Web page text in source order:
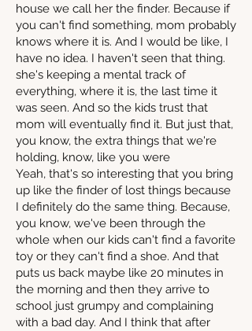
house we call her the finder. Because if
you can't find something, mom probably
knows where it is. And I would be like, I
have no idea. I haven't seen that thing.
she's keeping a mental track of
everything, where it is, the last time it
was seen. And so the kids trust that
mom will eventually find it. But just that,
you know, the extra things that we're
holding, know, like you were
Yeah, that's so interesting that you bring
up like the finder of lost things because
I definitely do the same thing. Because,
you know, we've been through the
whole when our kids can't find a favorite
toy or they can't find a shoe. And that
puts us back maybe like 20 minutes in
the morning and then they arrive to
school just grumpy and complaining
with a bad day. And I think that after